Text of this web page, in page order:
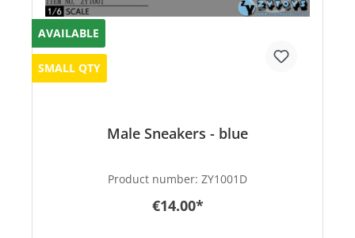
AVAILABLE
SMALL QTY
Male Sneakers - blue
Product number: ZY1001D
€14.00*